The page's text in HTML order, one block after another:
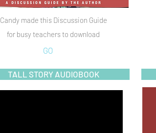
Candy made this Discussion Guide
for busy teachers to download
GO
TALL STORY AUDIOBOOK